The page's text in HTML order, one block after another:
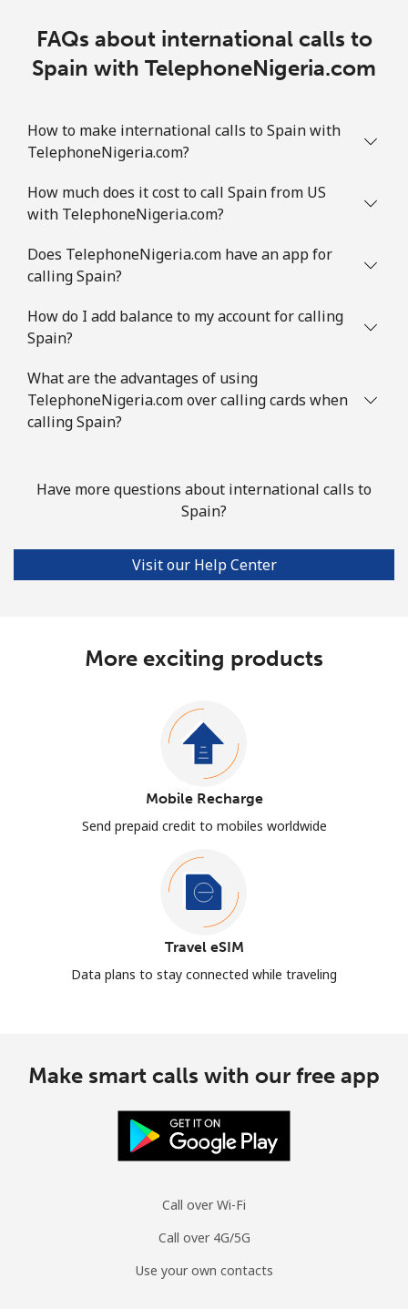
FAQs about international calls to
Spain with TelephoneNigeria.com
How to make international calls to Spain with
TelephoneNigeria.com?
How much does it cost to call Spain from US
with TelephoneNigeria.com?
Does TelephoneNigeria.com have an app for
calling Spain?
How do I add balance to my account for calling
Spain?
What are the advantages of using
TelephoneNigeria.com over calling cards when
calling Spain?
Have more questions about international calls to
Spain?
Visit our Help Center
More exciting products
Mobile Recharge
Send prepaid credit to mobiles worldwide
Travel eSIM
Data plans to stay connected while traveling
Make smart calls with our free app
Call over Wi-Fi
Call over 4G/5G
Use your own contacts